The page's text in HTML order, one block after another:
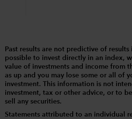
Past results are not predictive of
possible to invest directly in an index,
value of investments and income from
as up and you may lose some or all of
investment. This information is not
investment, tax or other advice, or to
sell any securities.
Statements attributed to an individual